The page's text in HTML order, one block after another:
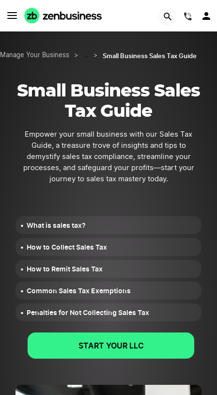
Manage Your Business > … > Small Business Sales Tax Guide
Small Business Sales
Tax Guide
Empower your small business with our Sales Tax
Guide, a treasure trove of insights and tips to
demystify sales tax compliance, streamline your
processes, and safeguard your profits—start your
journey to sales tax mastery today.
What is sales tax?
How to Collect Sales Tax
How to Remit Sales Tax
Common Sales Tax Exemptions
Penalties for Not Collecting Sales Tax
START YOUR LLC